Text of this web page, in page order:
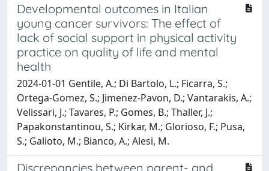
Developmental outcomes in Italian
young cancer survivors: The effect of
lack of social support in physical activity
practice on quality of life and mental
health
2024-01-01 Gentile, A.; Di Bartolo, L.; Ficarra, S.;
Ortega-Gomez, S.; Jimenez-Pavon, D.; Vantarakis, A.;
Velissari, J.; Tavares, P.; Gomes, B.; Thaller, J.;
Papakonstantinou, S.; Kirkar, M.; Glorioso, F.; Pusa,
S.; Galioto, M.; Bianco, A.; Alesi, M.
Discrepancies between parent- and